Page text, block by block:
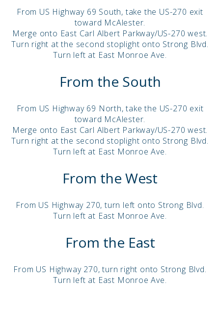
From US Highway 69 South, take the US-270 exit
toward McAlester.
Merge onto East Carl Albert Parkway/US-270 west.
Turn right at the second stoplight onto Strong Blvd.
Turn left at East Monroe Ave.
From the South
From US Highway 69 North, take the US-270 exit
toward McAlester.
Merge onto East Carl Albert Parkway/US-270 west.
Turn right at the second stoplight onto Strong Blvd.
Turn left at East Monroe Ave.
From the West
From US Highway 270, turn left onto Strong Blvd.
Turn left at East Monroe Ave.
From the East
From US Highway 270, turn right onto Strong Blvd.
Turn left at East Monroe Ave.